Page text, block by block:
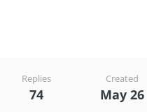
Replies
74
Created
May 26